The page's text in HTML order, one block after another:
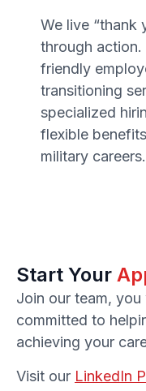
We live “thank
through
friendly
transitioning
specialized
flexible
military careers.
Start Your
Join our team,
committed to
achieving your
Visit our LinkedIn